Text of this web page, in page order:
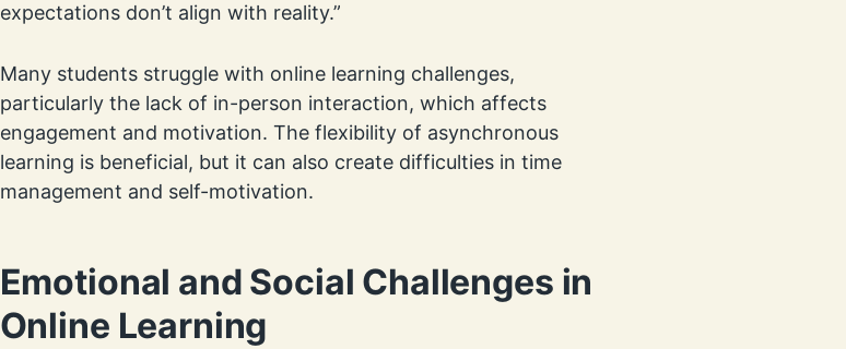
expectations don’t align with reality.”
Many students struggle with online learning challenges,
particularly the lack of in-person interaction, which affects
engagement and motivation. The flexibility of asynchronous
learning is beneficial, but it can also create difficulties in time
management and self-motivation.
Emotional and Social Challenges in
Online Learning